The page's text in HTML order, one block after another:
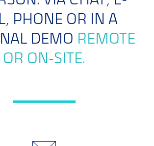
PHONE OR IN A
DEMO REMOTE
OR ON-SITE.